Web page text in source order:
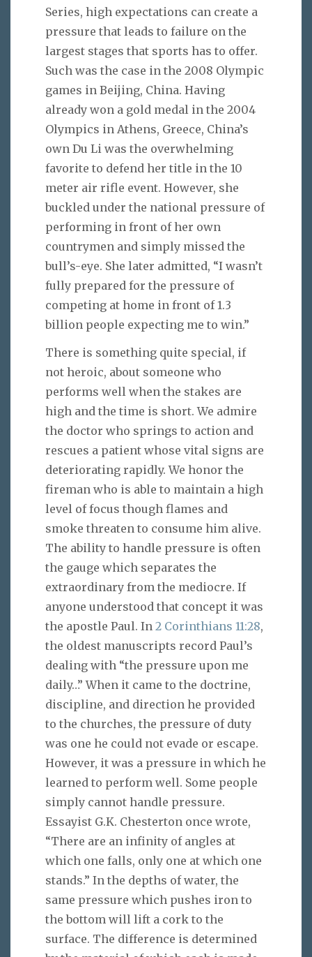
Series, high expectations can create a
pressure that leads to failure on the
largest stages that sports has to offer.
Such was the case in the 2008 Olympic
games in Beijing, China. Having
already won a gold medal in the 2004
Olympics in Athens, Greece, China’s
own Du Li was the overwhelming
favorite to defend her title in the 10
meter air rifle event. However, she
buckled under the national pressure of
performing in front of her own
countrymen and simply missed the
bull’s-eye. She later admitted, “I wasn’t
fully prepared for the pressure of
competing at home in front of 1.3
billion people expecting me to win.”
There is something quite special, if
not heroic, about someone who
performs well when the stakes are
high and the time is short. We admire
the doctor who springs to action and
rescues a patient whose vital signs are
deteriorating rapidly. We honor the
fireman who is able to maintain a high
level of focus though flames and
smoke threaten to consume him alive.
The ability to handle pressure is often
the gauge which separates the
extraordinary from the mediocre. If
anyone understood that concept it was
the apostle Paul. In 2 Corinthians 11:28,
the oldest manuscripts record Paul’s
dealing with “the pressure upon me
daily…” When it came to the doctrine,
discipline, and direction he provided
to the churches, the pressure of duty
was one he could not evade or escape.
However, it was a pressure in which he
learned to perform well. Some people
simply cannot handle pressure.
Essayist G.K. Chesterton once wrote,
“There are an infinity of angles at
which one falls, only one at which one
stands.” In the depths of water, the
same pressure which pushes iron to
the bottom will lift a cork to the
surface. The difference is determined